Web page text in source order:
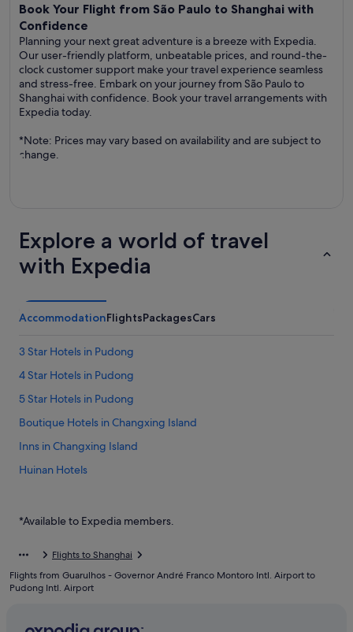
Book Your Flight from São Paulo to Shanghai with
Confidence
Planning your next great adventure is a breeze with Expedia.
Our user-friendly platform, unbeatable prices, and round-the-
clock customer support make your travel experience seamless
and stress-free. Embark on your journey from São Paulo to
Shanghai with confidence. Book your travel arrangements with
Expedia today.
*Note: Prices may vary based on availability and are subject to
change.
Explore a world of travel
with Expedia
AccommodationFlightsPackagesCars
3 Star Hotels in Pudong
4 Star Hotels in Pudong
5 Star Hotels in Pudong
Boutique Hotels in Changxing Island
Inns in Changxing Island
Huinan Hotels
Hotels near Pudong International Airport Station
Boutique Hotels in Pudong
Budget Hotels in Pudong
*Available to Expedia members.
Flights to Shanghai
Flights from Guarulhos - Governor André Franco Montoro Intl. Airport to
Pudong Intl. Airport